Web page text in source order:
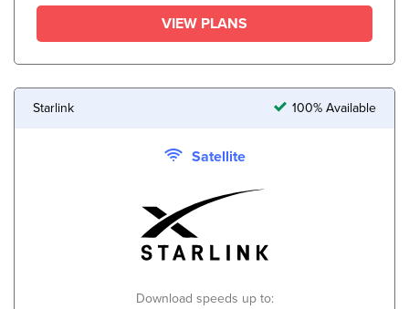
VIEW PLANS
Starlink 100% Available
Satellite
Download speeds up to: